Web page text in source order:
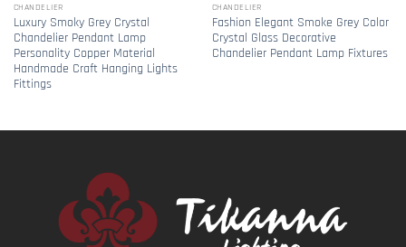
CHANDELIER
Luxury Smoky Grey Crystal
Chandelier Pendant Lamp
Personality Copper Material
Handmade Craft Hanging Lights
Fittings
CHANDELIER
Fashion Elegant Smoke Grey Color
Crystal Glass Decorative
Chandelier Pendant Lamp Fixtures